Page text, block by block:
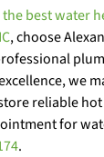
the best water
, choose
we
reliable
for
.